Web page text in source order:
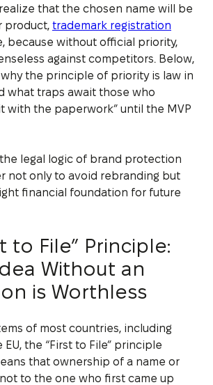
that the chosen name will be
product, trademark registration
because without official priority,
against competitors. Below,
the principle of priority is law in
what traps await those who
with the paperwork” until the MVP
legal logic of brand protection
not only to avoid rebranding but
financial foundation for future
to File” Principle:
Without an
is Worthless
of most countries, including
the “First to File” principle
that ownership of a name or
to the one who first came up